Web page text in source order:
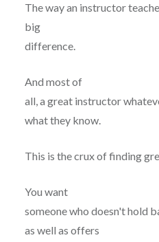
The way an instructor
big
difference.
And most of
all, a great instructor
what they know.
This is the crux of finding
You want
someone who doesn't hold
as well as offers